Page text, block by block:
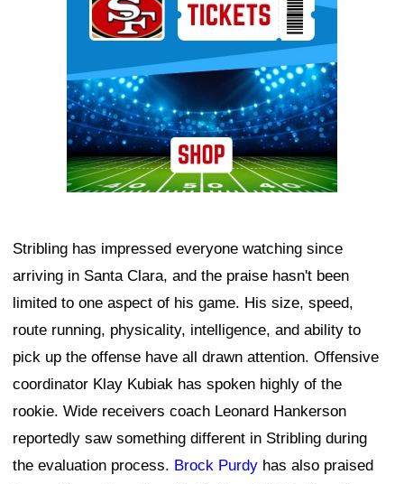
Stribling has impressed everyone watching since
arriving in Santa Clara, and the praise hasn't been
limited to one aspect of his game. His size, speed,
route running, physicality, intelligence, and ability to
pick up the offense have all drawn attention. Offensive
coordinator Klay Kubiak has spoken highly of the
rookie. Wide receivers coach Leonard Hankerson
reportedly saw something different in Stribling during
the evaluation process. Brock Purdy has also praised